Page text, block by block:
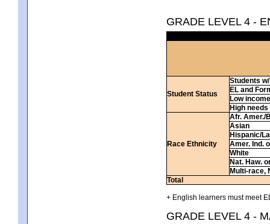
GRADE LEVEL 4 -
Student Status
Students
EL and
Low income
High needs
Race Ethnicity
Afr. Amer./
Asian
Hispanic/
Amer. Ind.
White
Nat. Haw.
Multi-race,
Total
+ English learners must meet
GRADE LEVEL 4 -